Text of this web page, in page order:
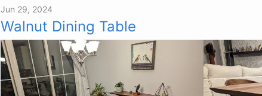
Jun 29, 2024
Walnut Dining Table